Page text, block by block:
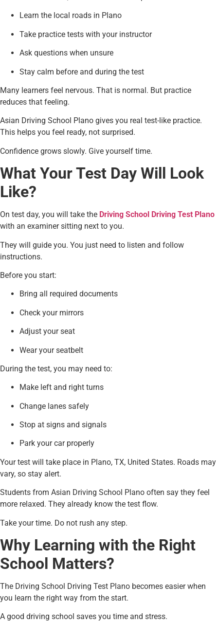
Learn the local roads in Plano
Take practice tests with your instructor
Ask questions when unsure
Stay calm before and during the test
Many learners feel nervous. That is normal. But practice
reduces that feeling.
Asian Driving School Plano gives you real test-like practice.
This helps you feel ready, not surprised.
Confidence grows slowly. Give yourself time.
What Your Test Day Will Look
Like?
On test day, you will take the Driving School Driving Test Plano
with an examiner sitting next to you.
They will guide you. You just need to listen and follow
instructions.
Before you start:
Bring all required documents
Check your mirrors
Adjust your seat
Wear your seatbelt
During the test, you may need to:
Make left and right turns
Change lanes safely
Stop at signs and signals
Park your car properly
Your test will take place in Plano, TX, United States. Roads may
vary, so stay alert.
Students from Asian Driving School Plano often say they feel
more relaxed. They already know the test flow.
Take your time. Do not rush any step.
Why Learning with the Right
School Matters?
The Driving School Driving Test Plano becomes easier when
you learn the right way from the start.
A good driving school saves you time and stress.